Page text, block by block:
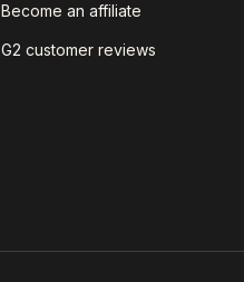
Become an affiliate
G2 customer reviews